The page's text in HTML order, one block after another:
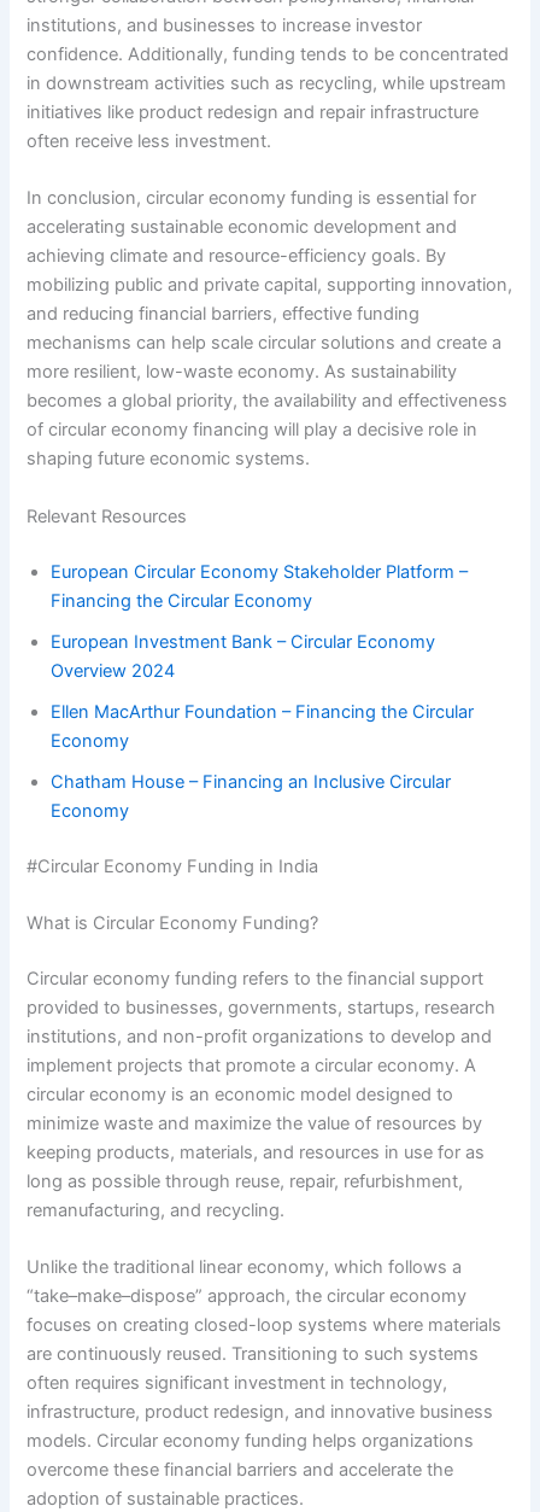
institutions, and businesses to increase investor
confidence. Additionally, funding tends to be concentrated
in downstream activities such as recycling, while upstream
initiatives like product redesign and repair infrastructure
often receive less investment.
In conclusion, circular economy funding is essential for
accelerating sustainable economic development and
achieving climate and resource-efficiency goals. By
mobilizing public and private capital, supporting innovation,
and reducing financial barriers, effective funding
mechanisms can help scale circular solutions and create a
more resilient, low-waste economy. As sustainability
becomes a global priority, the availability and effectiveness
of circular economy financing will play a decisive role in
shaping future economic systems.
Relevant Resources
European Circular Economy Stakeholder Platform –
Financing the Circular Economy
European Investment Bank – Circular Economy
Overview 2024
Ellen MacArthur Foundation – Financing the Circular
Economy
Chatham House – Financing an Inclusive Circular
Economy
#Circular Economy Funding in India
What is Circular Economy Funding?
Circular economy funding refers to the financial support
provided to businesses, governments, startups, research
institutions, and non-profit organizations to develop and
implement projects that promote a circular economy. A
circular economy is an economic model designed to
minimize waste and maximize the value of resources by
keeping products, materials, and resources in use for as
long as possible through reuse, repair, refurbishment,
remanufacturing, and recycling.
Unlike the traditional linear economy, which follows a
“take–make–dispose” approach, the circular economy
focuses on creating closed-loop systems where materials
are continuously reused. Transitioning to such systems
often requires significant investment in technology,
infrastructure, product redesign, and innovative business
models. Circular economy funding helps organizations
overcome these financial barriers and accelerate the
adoption of sustainable practices.